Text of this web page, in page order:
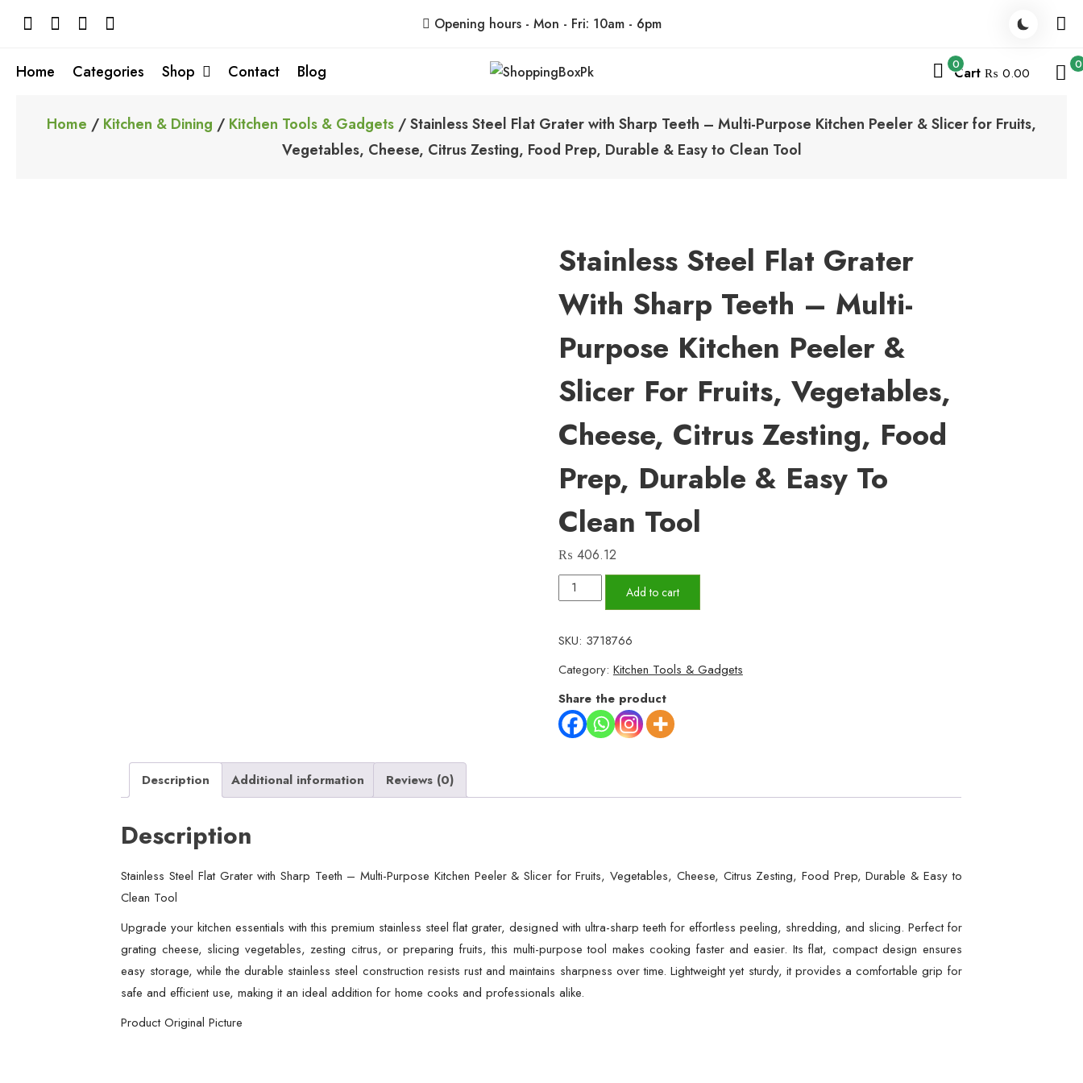
Opening hours - Mon - Fri: 10am - 6pm
Home Categories Shop Contact Blog
ShoppingBoxPk
0Cart ₨ 0.00
0
Home / Kitchen & Dining / Kitchen Tools & Gadgets / Stainless Steel Flat Grater with Sharp Teeth – Multi-Purpose Kitchen Peeler & Slicer for Fruits,
Vegetables, Cheese, Citrus Zesting, Food Prep, Durable & Easy to Clean Tool
Stainless Steel Flat Grater
With Sharp Teeth – Multi-
Purpose Kitchen Peeler &
Slicer For Fruits, Vegetables,
Cheese, Citrus Zesting, Food
Prep, Durable & Easy To
Clean Tool
₨ 406.12
Stainless
Steel
Grater
with
Sharp
Teeth
–
Kitchen
Slicer
Vegetables,
Cheese,
Citrus
Zesting,
Add to cart
SKU: 3718766
Category: Kitchen Tools & Gadgets
Share the product
Description Additional information Reviews (0)
Description
Stainless Steel Flat Grater with Sharp Teeth – Multi-Purpose Kitchen Peeler & Slicer for Fruits, Vegetables, Cheese, Citrus Zesting, Food Prep, Durable & Easy to
Clean Tool
Upgrade your kitchen essentials with this premium stainless steel flat grater, designed with ultra-sharp teeth for effortless peeling, shredding, and slicing. Perfect for
grating cheese, slicing vegetables, zesting citrus, or preparing fruits, this multi-purpose tool makes cooking faster and easier. Its flat, compact design ensures
easy storage, while the durable stainless steel construction resists rust and maintains sharpness over time. Lightweight yet sturdy, it provides a comfortable grip for
safe and efficient use, making it an ideal addition for home cooks and professionals alike.
Product Original Picture